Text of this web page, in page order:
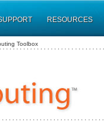
RESOURCES
Toolbox